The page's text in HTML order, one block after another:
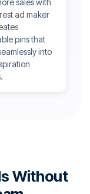
ad maker
pins that
into
Without